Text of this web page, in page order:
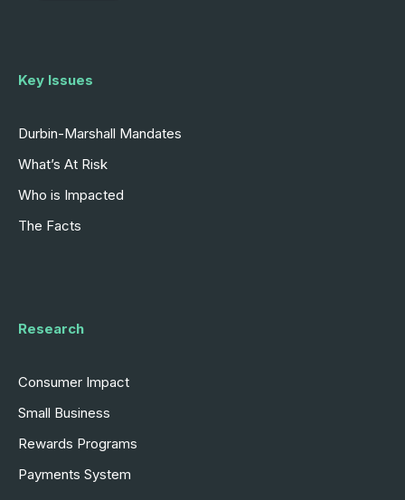
Key Issues
Durbin-Marshall Mandates
What’s At Risk
Who is Impacted
The Facts
Research
Consumer Impact
Small Business
Rewards Programs
Payments System